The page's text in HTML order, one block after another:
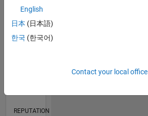
TIMELINE
REPUTATION
English
日本 (日本語)
한국 (한국어)
Contact your local office